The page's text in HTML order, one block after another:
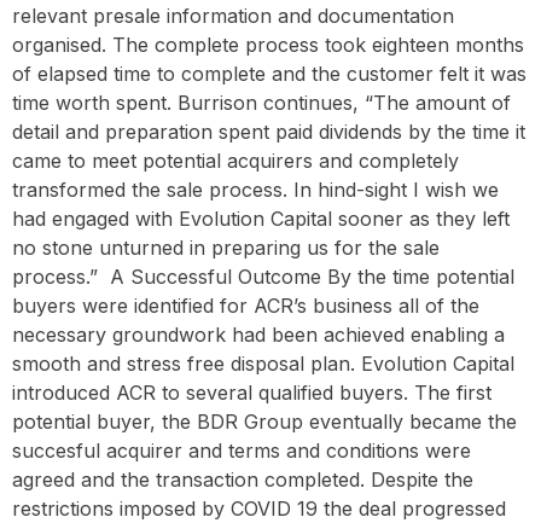
relevant presale information and documentation
organised. The complete process took eighteen months
of elapsed time to complete and the customer felt it was
time worth spent. Burrison continues, “The amount of
detail and preparation spent paid dividends by the time it
came to meet potential acquirers and completely
transformed the sale process. In hind-sight I wish we
had engaged with Evolution Capital sooner as they left
no stone unturned in preparing us for the sale
process.” ‍ A Successful Outcome By the time potential
buyers were identified for ACR’s business all of the
necessary groundwork had been achieved enabling a
smooth and stress free disposal plan. Evolution Capital
introduced ACR to several qualified buyers. The first
potential buyer, the BDR Group eventually became the
succesful acquirer and terms and conditions were
agreed and the transaction completed. Despite the
restrictions imposed by COVID 19 the deal progressed